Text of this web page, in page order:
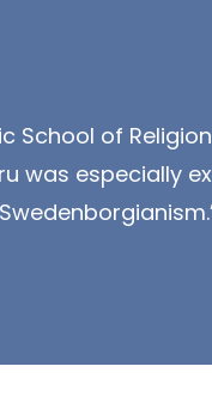
of
was especially